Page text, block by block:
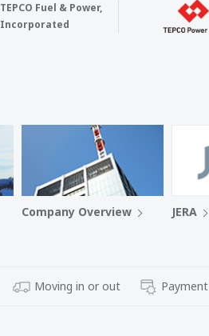
TEPCO Fuel & Power,
Incorporated
Company Overview JERA
Moving in or out